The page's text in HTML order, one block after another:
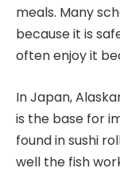
meals. Many
because it is
often enjoy it
In Japan,
is the base for
found in sushi
well the fish